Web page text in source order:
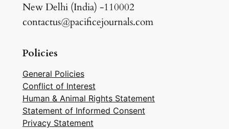
New Delhi (India) -110002
contactus@pacificejournals.com
Policies
General Policies
Conflict of Interest
Human & Animal Rights Statement
Statement of Informed Consent
Privacy Statement